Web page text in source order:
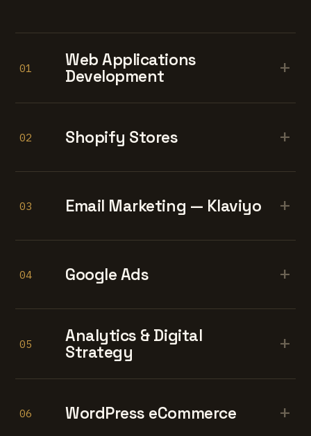
01
Web Applications
Development
+
02 Shopify Stores +
03 Email Marketing — Klaviyo +
04 Google Ads +
05
Analytics & Digital
Strategy
+
06 WordPress eCommerce +